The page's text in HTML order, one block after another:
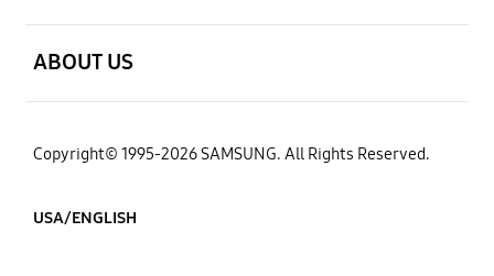
ABOUT US
Copyright© 1995-2026 SAMSUNG. All Rights Reserved.
USA/ENGLISH